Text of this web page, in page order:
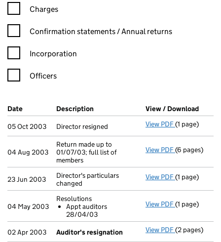
Charges
Confirmation statement filters, selecting an input will reload
Confirmation statements / Annual returns
Incorporation
Officers
Company Results (links open in a new window)
Date (document was filed at Companies House)
Description (of the document filed at Companies
View / Download
05 Oct 2003
Director resigned View PDF Director
(1 page)
04 Aug 2003
Return made up to
01/07/03; full list of
members
View PDF Return made
(6 pages)
23 Jun 2003
Director's particulars
changed
View PDF Director's
(1 page)
04 May 2003
Resolutions
Appt auditors
28/04/03
View PDF Resolutions
- link opens in
(1 page)
02 Apr 2003 Auditor's resignation View PDF Auditor's
(2 pages)